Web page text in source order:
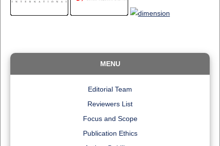
MENU
Editorial Team
Reviewers List
Focus and Scope
Publication Ethics